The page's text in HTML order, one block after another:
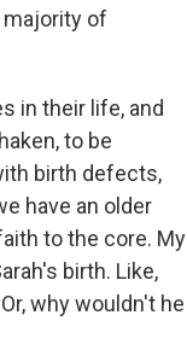
majority of
in their life, and
to be
birth defects,
have an older
to the core. My
birth. Like,
why wouldn't he